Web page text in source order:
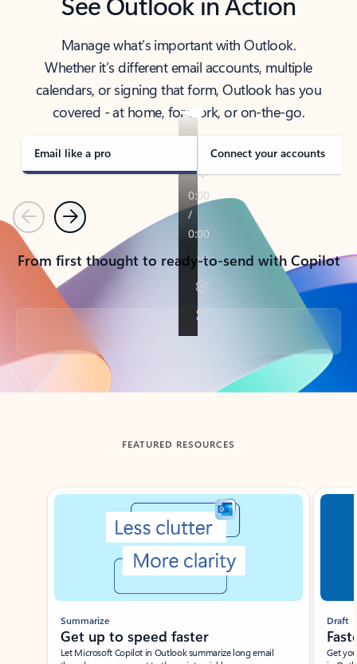
Manage what’s important with Outlook.
Whether it’s different email accounts, multiple
calendars, or signing that form, Outlook has you
covered - at home, for work, or on-the-go.
Email like a pro Connect your accounts
PreviousNext
From first thought to ready-to-send with Copilot
Back to tabs
FEATURED RESOURCES
Showing slide 1 of 3
Summarize
Get up to speed faster ​
Let Microsoft Copilot in Outlook summarize long email
Draft
Get